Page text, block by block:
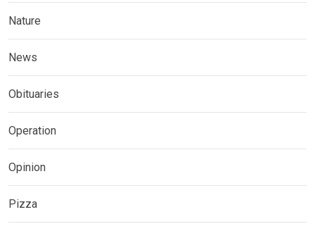
Nature
News
Obituaries
Operation
Opinion
Pizza